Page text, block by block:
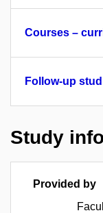
Courses –
Follow-up
Study
Provided by